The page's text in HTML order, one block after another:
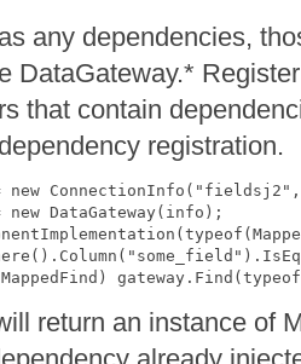
any dependencies,
DataGateway.*
that contain
registration.
new
new DataGateway(info);
return an instance of